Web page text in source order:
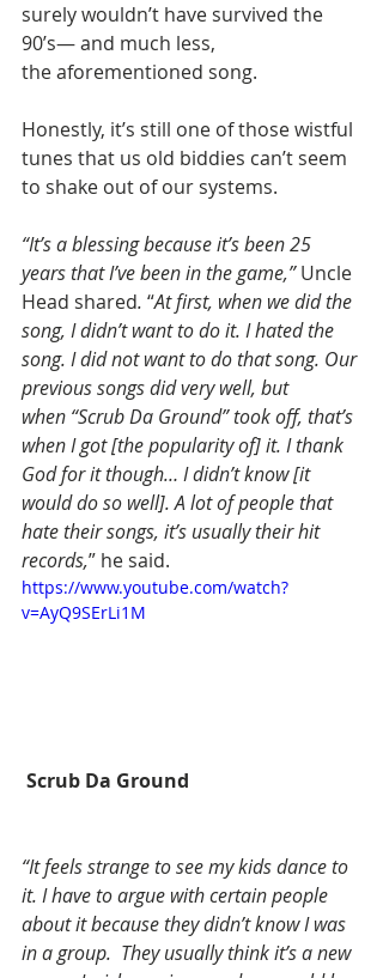
surely wouldn’t have survived the
90’s— and much less,
the aforementioned song.
Honestly, it’s still one of those wistful
tunes that us old biddies can’t seem
to shake out of our systems.
“It’s a blessing because it’s been 25
years that I’ve been in the game,” Uncle
Head shared. “At first, when we did the
song, I didn’t want to do it. I hated the
song. I did not want to do that song. Our
previous songs did very well, but
when “Scrub Da Ground” took off, that’s
when I got [the popularity of] it. I thank
God for it though… I didn’t know [it
would do so well]. A lot of people that
hate their songs, it’s usually their hit
records,” he said.
https://www.youtube.com/watch?
v=AyQ9SErLi1M
Scrub Da Ground
“It feels strange to see my kids dance to
it. I have to argue with certain people
about it because they didn’t know I was
in a group.  They usually think it’s a new